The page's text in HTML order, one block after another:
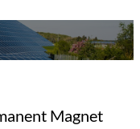
Magnet